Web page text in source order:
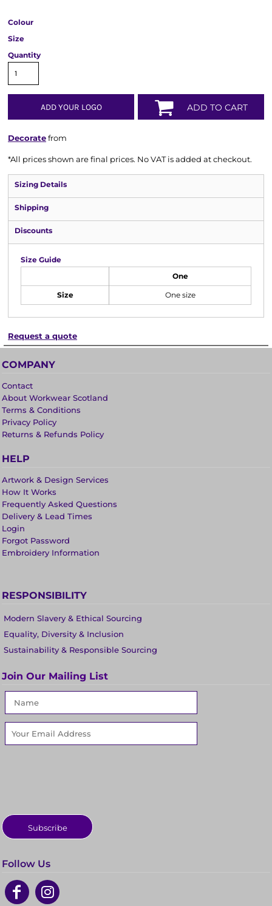
Colour
Size
Quantity
ADD YOUR LOGO ADD TO CART
Decoratefrom
*All prices shown are final prices. No VAT is added at checkout.
Sizing Details
Shipping
Discounts
Size Guide
One
Size One size
Request a quote
COMPANY
Contact
About Workwear Scotland
Terms & Conditions
Privacy Policy
Returns & Refunds Policy
HELP
Artwork & Design Services
How It Works
Frequently Asked Questions
Delivery & Lead Times
Login
Forgot Password
Embroidery Information
RESPONSIBILITY
Modern Slavery & Ethical Sourcing
Equality, Diversity & Inclusion
Sustainability & Responsible Sourcing
Join Our Mailing List
Subscribe
Follow Us